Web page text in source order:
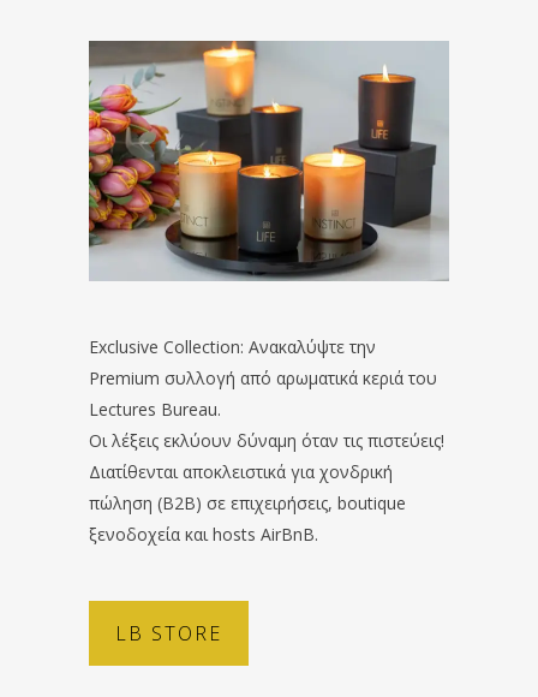
Exclusive Collection: Ανακαλύψτε την
Premium συλλογή από αρωματικά κεριά του
Lectures Bureau.
Οι λέξεις εκλύουν δύναμη όταν τις πιστεύεις!
Διατίθενται αποκλειστικά για χονδρική
πώληση (B2B) σε επιχειρήσεις, boutique
ξενοδοχεία και hosts AirBnB.
LB STORE